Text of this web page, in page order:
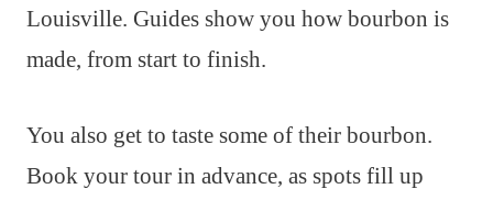
Louisville. Guides show you how bourbon is
made, from start to finish.
You also get to taste some of their bourbon.
Book your tour in advance, as spots fill up